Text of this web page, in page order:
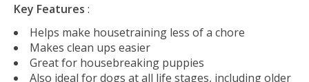
Key Features :
Helps make housetraining less of a chore
Makes clean ups easier
Great for housebreaking puppies
Also ideal for dogs at all life stages, including older